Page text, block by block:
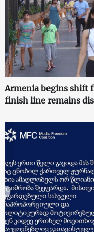
Armenia begins shift
finish line remains